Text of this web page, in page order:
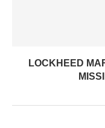
LOCKHEED